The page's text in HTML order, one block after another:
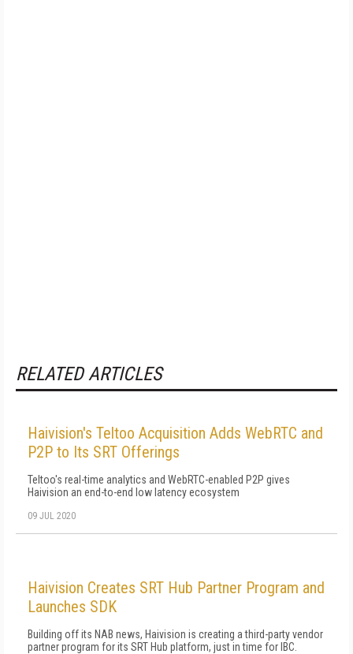
RELATED ARTICLES
Haivision's Teltoo Acquisition Adds WebRTC and
P2P to Its SRT Offerings
Teltoo's real-time analytics and WebRTC-enabled P2P gives
Haivision an end-to-end low latency ecosystem
09 JUL 2020
Haivision Creates SRT Hub Partner Program and
Launches SDK
Building off its NAB news, Haivision is creating a third-party vendor
partner program for its SRT Hub platform, just in time for IBC.